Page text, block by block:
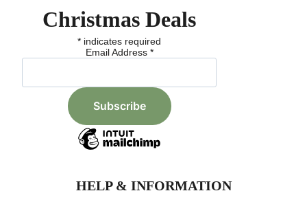
Christmas Deals
* indicates required
Email Address *
HELP & INFORMATION